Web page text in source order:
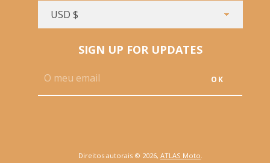
SIGN UP FOR UPDATES
Direitos autorais © 2026, ATLAS Moto.